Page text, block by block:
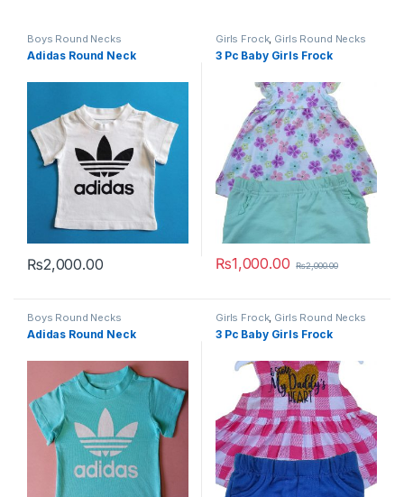
Boys Round Necks
Adidas Round Neck
₨2,000.00
This product has multiple variants. The options may be chosen
Girls Frock, Girls Round Necks
3 Pc Baby Girls Frock
₨1,000.00 ₨2,000.00
Boys Round Necks
Adidas Round Neck
Girls Frock, Girls Round Necks
3 Pc Baby Girls Frock